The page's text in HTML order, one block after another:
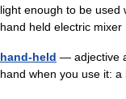
light enough to be used
hand held electric
hand-held — adjective
hand when you use it: